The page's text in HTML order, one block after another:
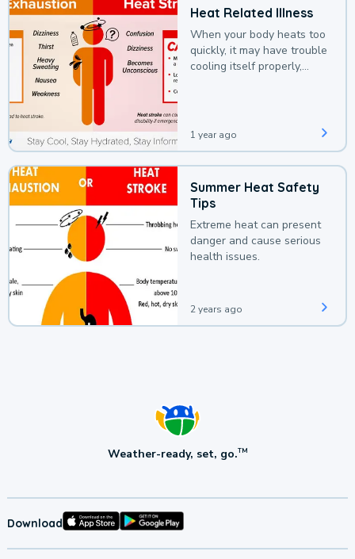
Heat Related Illness
When your body heats too
quickly, it may have trouble
cooling itself properly,
1 year ago
Summer Heat Safety
Tips
Extreme heat can present
danger and cause serious
health issues.
2 years ago
Weather-ready, set, go.TM
Download